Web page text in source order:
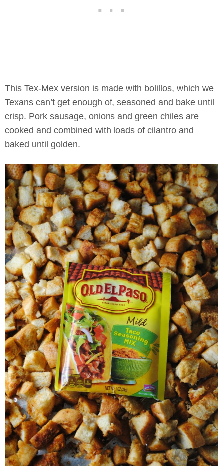
This Tex-Mex version is made with bolillos, which we
Texans can’t get enough of, seasoned and bake until
crisp. Pork sausage, onions and green chiles are
cooked and combined with loads of cilantro and
baked until golden.